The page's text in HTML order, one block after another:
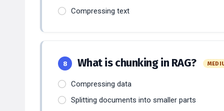
Compressing text
8 What is chunking in RAG?
Compressing data
Splitting documents into smaller parts